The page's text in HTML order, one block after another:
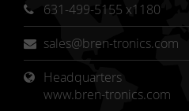
631-499-5155 x1180
sales@bren-tronics.com
Headquarters
www.bren-tronics.com